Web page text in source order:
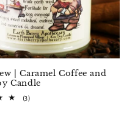
| Caramel Coffee and
Candle
(3)